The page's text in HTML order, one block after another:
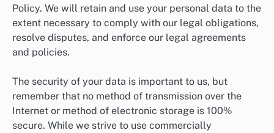
Policy. We will retain and use your personal data to the
extent necessary to comply with our legal obligations,
resolve disputes, and enforce our legal agreements
and policies.
The security of your data is important to us, but
remember that no method of transmission over the
Internet or method of electronic storage is 100%
secure. While we strive to use commercially